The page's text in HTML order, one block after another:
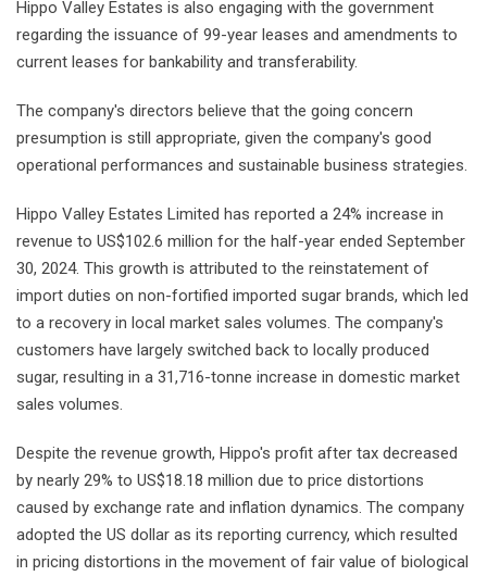
Hippo Valley Estates is also engaging with the government
regarding the issuance of 99-year leases and amendments to
current leases for bankability and transferability.
The company's directors believe that the going concern
presumption is still appropriate, given the company's good
operational performances and sustainable business strategies.
Hippo Valley Estates Limited has reported a 24% increase in
revenue to US$102.6 million for the half-year ended September
30, 2024. This growth is attributed to the reinstatement of
import duties on non-fortified imported sugar brands, which led
to a recovery in local market sales volumes. The company's
customers have largely switched back to locally produced
sugar, resulting in a 31,716-tonne increase in domestic market
sales volumes.
Despite the revenue growth, Hippo's profit after tax decreased
by nearly 29% to US$18.18 million due to price distortions
caused by exchange rate and inflation dynamics. The company
adopted the US dollar as its reporting currency, which resulted
in pricing distortions in the movement of fair value of biological